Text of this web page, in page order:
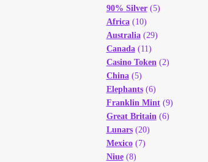
90% Silver(5)
Africa(10)
Australia(29)
Canada(11)
Casino Token (2)
China(5)
Elephants(6)
Franklin Mint(9)
Great Britain (6)
Lunars(20)
Mexico(7)
Niue(8)